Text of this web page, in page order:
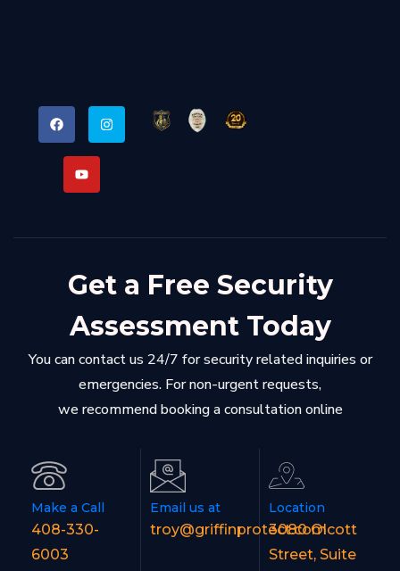
Get a Free Security
Assessment Today
You can contact us 24/7 for security related inquiries or
emergencies. For non-urgent requests,
we recommend booking a consultation online
Make a Call
408-330-
6003
Email us at
troy@griffinprotect.com
Location
3080 Olcott
Street, Suite